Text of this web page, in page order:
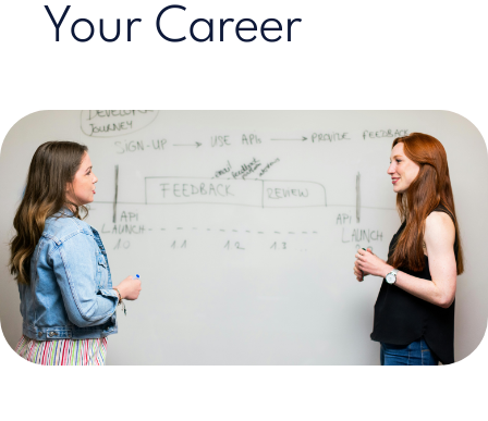
Your Career